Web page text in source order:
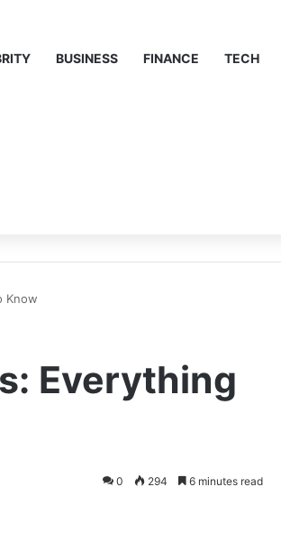
BUSINESS FINANCE TECH
Know
Everything
0 294 6 minutes read